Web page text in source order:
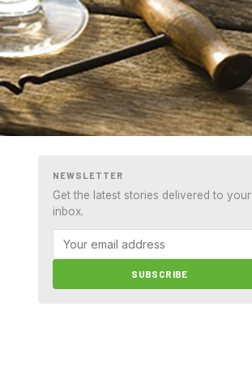
NEWSLETTER
Get the latest stories delivered to your
inbox.
SUBSCRIBE